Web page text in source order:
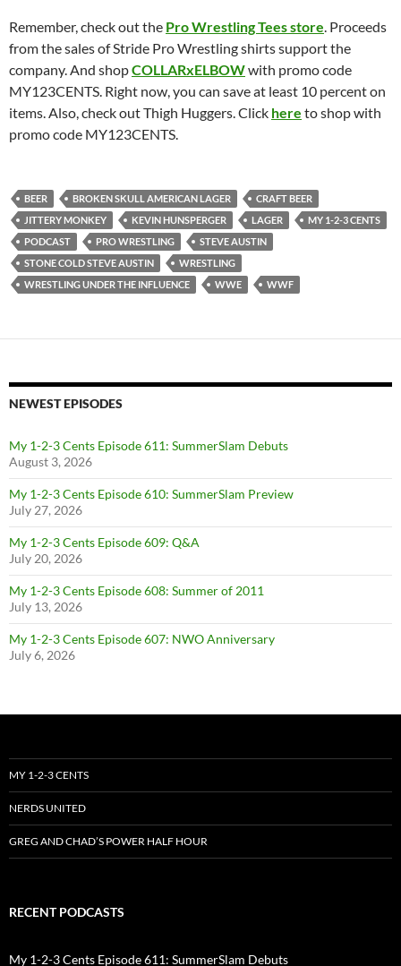
Remember, check out the Pro Wrestling Tees store. Proceeds
from the sales of Stride Pro Wrestling shirts support the
company. And shopCOLLARxELBOWwith promo code
MY123CENTS. Right now, you can save at least 10 percent on
items. Also, check out Thigh Huggers. Click here to shop with
promo code MY123CENTS.
BEER BROKEN SKULL AMERICAN LAGER
CRAFT BEER
JITTERY MONKEY
KEVIN HUNSPERGER LAGER
MY 1-2-3 CENTS
PODCAST
PRO WRESTLING
STEVE AUSTIN
STONE COLD STEVE AUSTIN
WRESTLING
WRESTLING UNDER THE INFLUENCE
WWE WWF
NEWEST EPISODES
My 1-2-3 Cents Episode 611: SummerSlam Debuts
August 3, 2026
My 1-2-3 Cents Episode 610: SummerSlam Preview
July 27, 2026
My 1-2-3 Cents Episode 609: Q&A
July 20, 2026
My 1-2-3 Cents Episode 608: Summer of 2011
July 13, 2026
My 1-2-3 Cents Episode 607: NWO Anniversary
July 6, 2026
MY 1-2-3 CENTS
NERDS UNITED
GREG AND CHAD’S POWER HALF HOUR
RECENT PODCASTS
My 1-2-3 Cents Episode 611: SummerSlam Debuts